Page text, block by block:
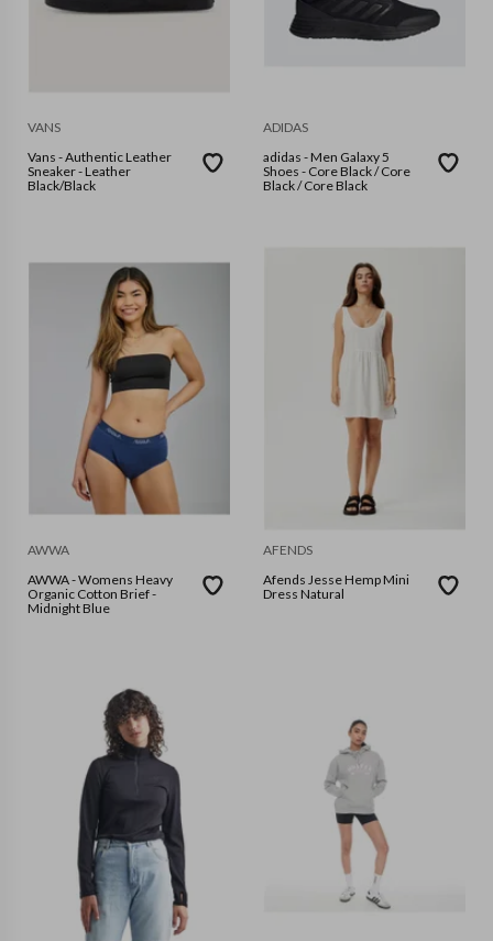
VANS
Vans - Authentic Leather
Sneaker - Leather
Black/Black
ADIDAS
adidas - Men Galaxy 5
Shoes - Core Black / Core
Black / Core Black
AWWA
AWWA - Womens Heavy
Organic Cotton Brief -
Midnight Blue
AFENDS
Afends Jesse Hemp Mini
Dress Natural